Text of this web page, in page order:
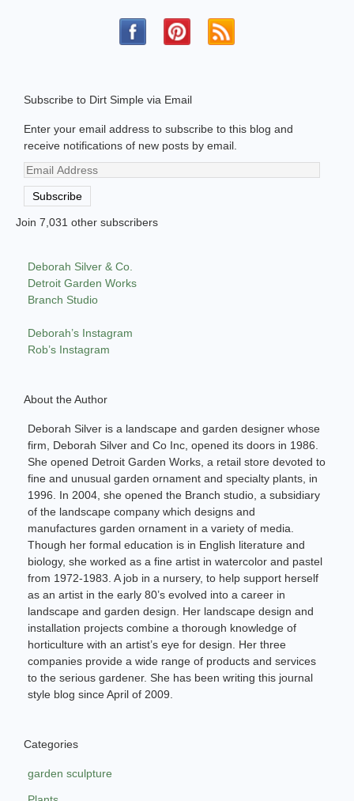
Subscribe to Dirt Simple via Email
Enter your email address to subscribe to this blog and
receive notifications of new posts by email.
Email
Address
Subscribe
Join 7,031 other subscribers
Deborah Silver & Co.
Detroit Garden Works
Branch Studio
Deborah’s Instagram
Rob’s Instagram
About the Author
Deborah Silver is a landscape and garden designer whose
firm, Deborah Silver and Co Inc, opened its doors in 1986.
She opened Detroit Garden Works, a retail store devoted to
fine and unusual garden ornament and specialty plants, in
1996. In 2004, she opened the Branch studio, a subsidiary
of the landscape company which designs and
manufactures garden ornament in a variety of media.
Though her formal education is in English literature and
biology, she worked as a fine artist in watercolor and pastel
from 1972-1983. A job in a nursery, to help support herself
as an artist in the early 80’s evolved into a career in
landscape and garden design. Her landscape design and
installation projects combine a thorough knowledge of
horticulture with an artist’s eye for design. Her three
companies provide a wide range of products and services
to the serious gardener. She has been writing this journal
style blog since April of 2009.
Categories
garden sculpture